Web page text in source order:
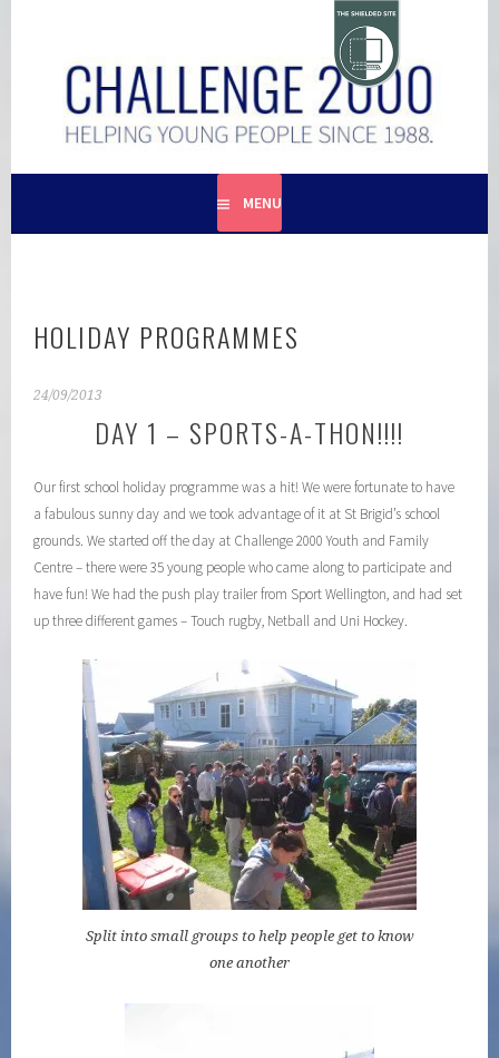
content
CHALLENGE 2000
HELPING YOUNG PEOPLE SINCE 1988
MENU
HOLIDAY PROGRAMMES
24/09/2013
DAY 1 – SPORTS-A-THON!!!!
Our first school holiday programme was a hit! We were fortunate to have
a fabulous sunny day and we took advantage of it at St Brigid’s school
grounds. We started off the day at Challenge 2000 Youth and Family
Centre – there were 35 young people who came along to participate and
have fun! We had the push play trailer from Sport Wellington, and had set
up three different games – Touch rugby, Netball and Uni Hockey.
Split into small groups to help people get to know
one another